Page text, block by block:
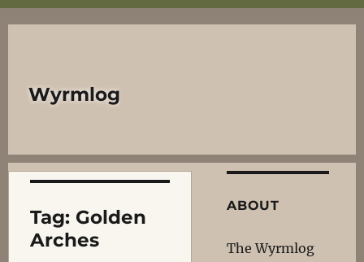
Wyrmlog
Tag: Golden
Arches
ABOUT
The Wyrmlog